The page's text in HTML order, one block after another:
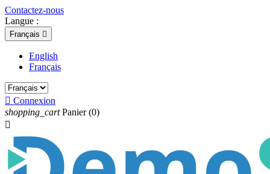
Contactez-nous
Langue :
Français 
English
Français
 Connexion
shopping_cart Panier (0)
